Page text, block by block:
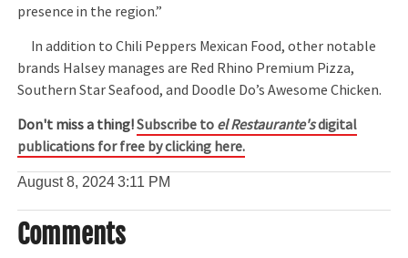
presence in the region.”
In addition to Chili Peppers Mexican Food, other notable
brands Halsey manages are Red Rhino Premium Pizza,
Southern Star Seafood, and Doodle Do’s Awesome Chicken.
Don't miss a thing!Subscribe to el Restaurante'sdigital
publications for free by clicking here.
August 8, 20243:11 PM
Comments